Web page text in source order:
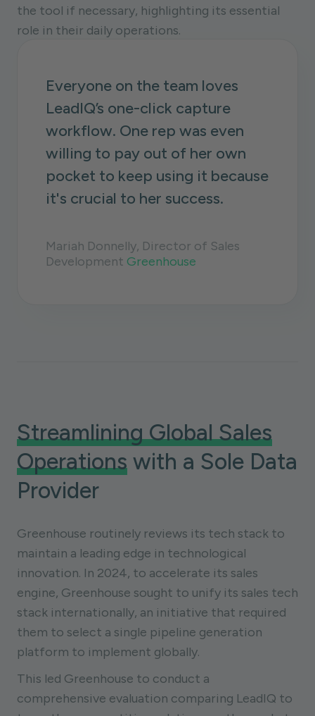
the tool if necessary, highlighting its essential
role in their daily operations.
Everyone on the team loves
LeadIQ’s one-click capture
workflow. One rep was even
willing to pay out of her own
pocket to keep using it because
it's crucial to her success.
Mariah Donnelly, Director of Sales
Development Greenhouse
Streamlining Global Sales
Operations with a Sole Data
Provider
Greenhouse routinely reviews its tech stack to
maintain a leading edge in technological
innovation. In 2024, to accelerate its sales
engine, Greenhouse sought to unify its sales tech
stack internationally, an initiative that required
them to select a single pipeline generation
platform to implement globally.
This led Greenhouse to conduct a
comprehensive evaluation comparing LeadIQ to